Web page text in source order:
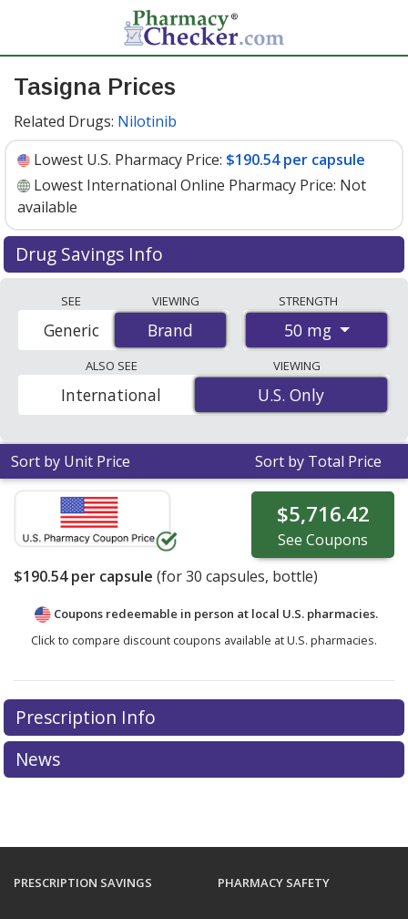
Tasigna Prices
Related Drugs: Nilotinib
Lowest U.S. Pharmacy Price: $190.54 per capsule
Lowest International Online Pharmacy Price: Not
available
Drug Savings Info
pharmacies start at$190.54 per capsulefor 30
capsules. You save 5% off the average U.S. pharmacy
retail price of $201.87 per capsule for 30 capsules. Enter
your ZIP Code to compare discount Tasigna coupon
prices in your area.
SEE
Brand
Generic
VIEWING
Brand
STRENGTH
50 mg
ALSO SEE
U.S. Only
International
VIEWING
U.S. Only
Sort by Unit Price Sort by Total Price
$5,716.42
See Coupons
$190.54per capsule (for30 capsules, bottle)
Coupons redeemable in person at local U.S. pharmacies.
Click to compare discount coupons available at U.S. pharmacies.
Prescription Info
News
PRESCRIPTION SAVINGS PHARMACY SAFETY